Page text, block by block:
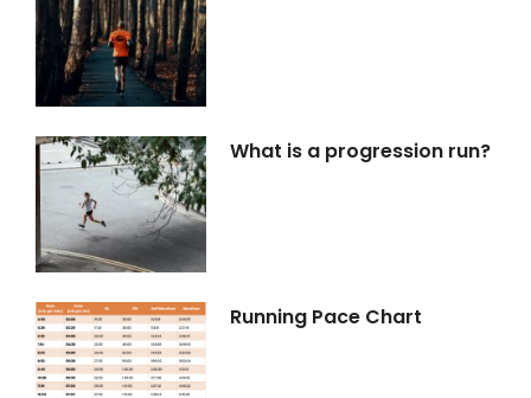
What is a progression run?
Running Pace Chart